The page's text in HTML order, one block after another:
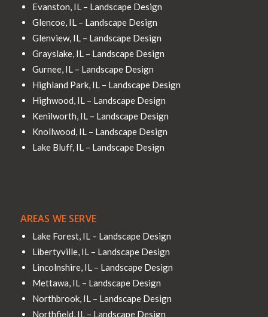
Evanston, IL – Landscape Design
Glencoe, IL – Landscape Design
Glenview, IL – Landscape Design
Grayslake, IL – Landscape Design
Gurnee, IL – Landscape Design
Highland Park, IL – Landscape Design
Highwood, IL – Landscape Design
Kenilworth, IL – Landscape Design
Knollwood, IL – Landscape Design
Lake Bluff, IL – Landscape Design
AREAS WE SERVE
Lake Forest, IL – Landscape Design
Libertyville, IL – Landscape Design
Lincolnshire, IL – Landscape Design
Mettawa, IL – Landscape Design
Northbrook, IL – Landscape Design
Northfield, IL – Landscape Design